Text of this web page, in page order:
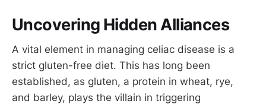
Uncovering Hidden Alliances
A vital element in managing celiac disease is a
strict gluten-free diet. This has long been
established, as gluten, a protein in wheat, rye,
and barley, plays the villain in triggering